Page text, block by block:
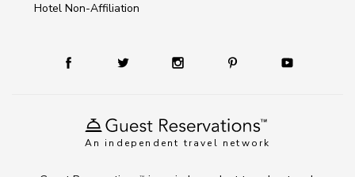
An independent travel network
Hotel Non-Affiliation